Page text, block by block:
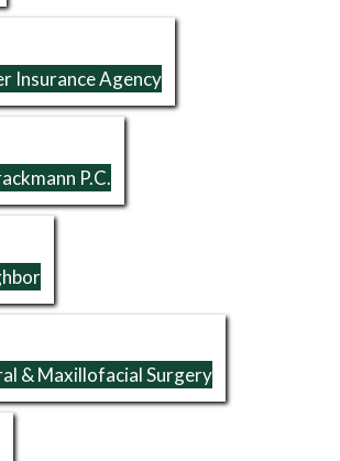
Insurance Agency
P.C.
& Maxillofacial Surgery